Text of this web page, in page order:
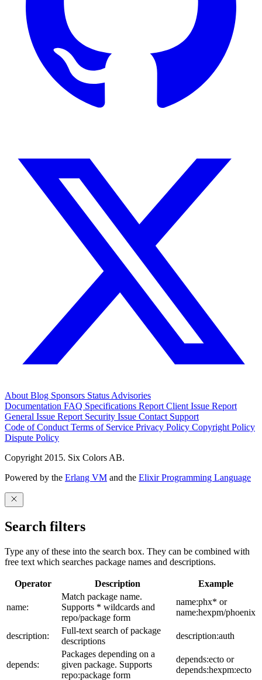
About Blog Sponsors Status Advisories
Documentation FAQ Specifications Report Client Issue Report
General Issue Report Security Issue Contact Support
Code of Conduct Terms of Service Privacy Policy Copyright Policy
Dispute Policy
Copyright 2015. Six Colors AB.
Powered by the Erlang VM and the Elixir Programming Language
Search filters
Type any of these into the search box. They can be combined with
free text which searches package names and descriptions.
Operator Description Example
name:
Match package name.
Supports * wildcards and
repo/package form
name:phx* or
name:hexpm/phoenix
description:
Full-text search of package
descriptions
description:auth
depends:
Packages depending on a
given package. Supports
repo:package form
depends:ecto or
depends:hexpm:ecto